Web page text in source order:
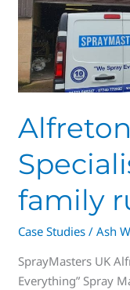
family
Case Studies /Ash
SprayMasters UK
Everything” Spray
Specialist.
Trusted
family
run
business